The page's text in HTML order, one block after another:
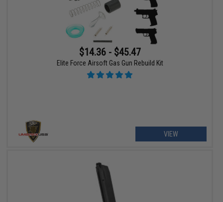
$14.36 - $45.47
Elite Force Airsoft Gas Gun Rebuild Kit
VIEW